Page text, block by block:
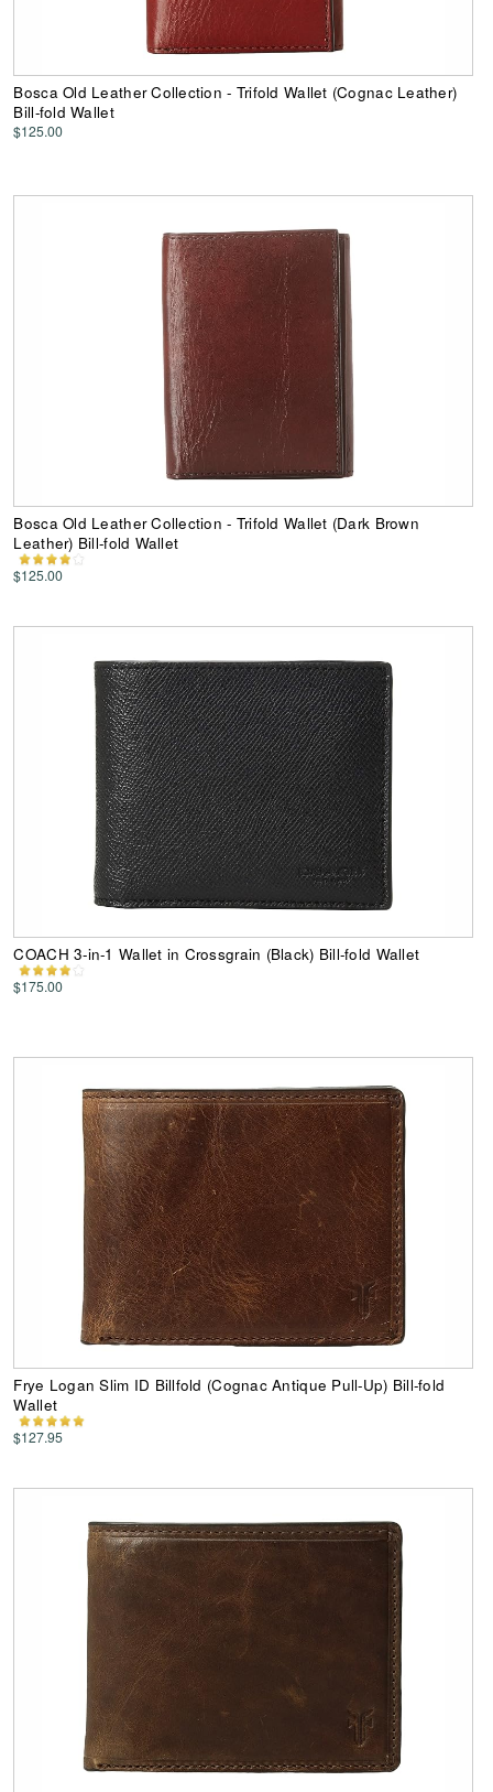
Bosca Old Leather Collection - Trifold Wallet (Cognac Leather)
Bill-fold Wallet
$125.00
Bosca Old Leather Collection - Trifold Wallet (Dark Brown
Leather) Bill-fold Wallet
$125.00
COACH 3-in-1 Wallet in Crossgrain (Black) Bill-fold Wallet
$175.00
Frye Logan Slim ID Billfold (Cognac Antique Pull-Up) Bill-fold
Wallet
$127.95